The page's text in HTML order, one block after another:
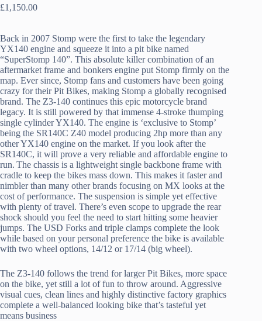
£1,150.00
Back in 2007 Stomp were the first to take the legendary
YX140 engine and squeeze it into a pit bike named
“SuperStomp 140”. This absolute killer combination of an
aftermarket frame and bonkers engine put Stomp firmly on the
map. Ever since, Stomp fans and customers have been going
crazy for their Pit Bikes, making Stomp a globally recognised
brand. The Z3-140 continues this epic motorcycle brand
legacy. It is still powered by that immense 4-stroke thumping
single cylinder YX140. The engine is ‘exclusive to Stomp’
being the SR140C Z40 model producing 2hp more than any
other YX140 engine on the market. If you look after the
SR140C, it will prove a very reliable and affordable engine to
run. The chassis is a lightweight single backbone frame with
cradle to keep the bikes mass down. This makes it faster and
nimbler than many other brands focusing on MX looks at the
cost of performance. The suspension is simple yet effective
with plenty of travel. There’s even scope to upgrade the rear
shock should you feel the need to start hitting some heavier
jumps. The USD Forks and triple clamps complete the look
while based on your personal preference the bike is available
with two wheel options, 14/12 or 17/14 (big wheel).
The Z3-140 follows the trend for larger Pit Bikes, more space
on the bike, yet still a lot of fun to throw around. Aggressive
visual cues, clean lines and highly distinctive factory graphics
complete a well-balanced looking bike that’s tasteful yet
means business